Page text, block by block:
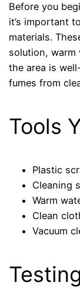
Before you
it’s important
materials.
solution, warm
the area is
fumes from
Tools
Plastic
Cleaning
Warm
Clean
Vacuum